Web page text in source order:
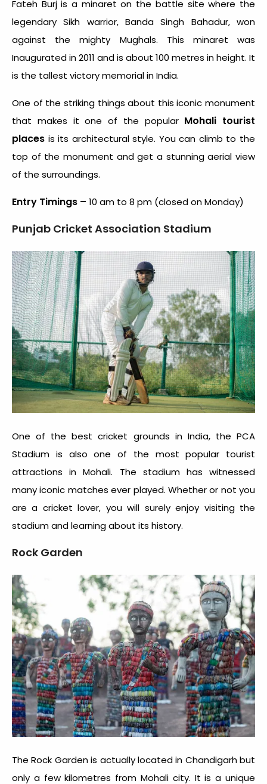
Fateh Burj is a minaret on the battle site where the
legendary Sikh warrior, Banda Singh Bahadur, won
against the mighty Mughals. This minaret was
Inaugurated in 2011 and is about 100 metres in height. It
is the tallest victory memorial in India.
One of the striking things about this iconic monument
that makes it one of the popular Mohali tourist
places is its architectural style. You can climb to the
top of the monument and get a stunning aerial view
of the surroundings.
Entry Timings – 10 am to 8 pm (closed on Monday)
Punjab Cricket Association Stadium
One of the best cricket grounds in India, the PCA
Stadium is also one of the most popular tourist
attractions in Mohali. The stadium has witnessed
many iconic matches ever played. Whether or not you
are a cricket lover, you will surely enjoy visiting the
stadium and learning about its history.
Rock Garden
The Rock Garden is actually located in Chandigarh but
only a few kilometres from Mohali city. It is a unique